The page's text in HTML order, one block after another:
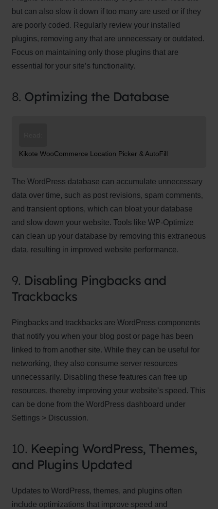
but can also slow it down if too many are used or if they
are poorly coded. Regularly review your installed
plugins, removing any that are unnecessary or outdated.
Focus on maintaining only those plugins that are
essential for your site’s functionality.
8. Optimizing the Database
Kikote WooCommerce Location Picker & AutoFill
The WordPress database can accumulate unnecessary
data over time, such as post revisions, spam comments,
and transient options, which can bloat your database
and slow down your website. Tools like WP-Optimize
can clean up your database by removing this extraneous
data, resulting in improved website performance.
9. Disabling Pingbacks and
Trackbacks
Pingbacks and trackbacks are WordPress components
that notify you when your blog post or page has been
linked to from another site. While they can be useful for
networking, they also consume server resources
unnecessarily. Disabling these features can free up
resources, thereby improving your website’s speed. This
can be done from the WordPress dashboard under
Settings > Discussion.
10. Keeping WordPress, Themes,
and Plugins Updated
Updates to WordPress, themes, and plugins often
include optimizations that improve speed and